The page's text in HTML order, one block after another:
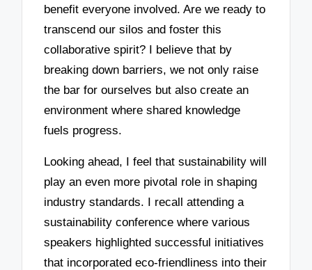
benefit everyone involved. Are we ready to
transcend our silos and foster this
collaborative spirit? I believe that by
breaking down barriers, we not only raise
the bar for ourselves but also create an
environment where shared knowledge
fuels progress.
Looking ahead, I feel that sustainability will
play an even more pivotal role in shaping
industry standards. I recall attending a
sustainability conference where various
speakers highlighted successful initiatives
that incorporated eco-friendliness into their